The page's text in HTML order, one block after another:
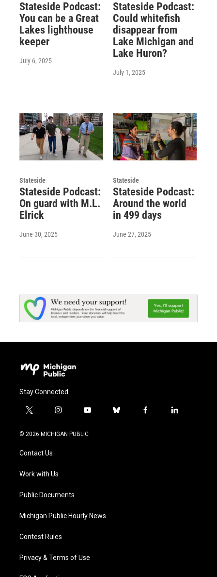
Stateside Podcast:
You can be a Great
Lakes lighthouse
keeper
July 6, 2025
Stateside Podcast:
Could whitefish
disappear from
Lake Michigan and
Lake Huron?
July 1, 2025
Stateside
Stateside Podcast:
On guard with M.L.
Elrick
June 30, 2025
Stateside
Stateside Podcast:
Around the world
in 499 days
June 27, 2025
Stay Connected
t
i
e
i
s
a
y
u
b
f
l
© 2026 MICHIGAN PUBLIC
Contact Us
Work with Us
Public Documents
Michigan Public Hourly News
Contest Rules
Privacy & Terms of Use